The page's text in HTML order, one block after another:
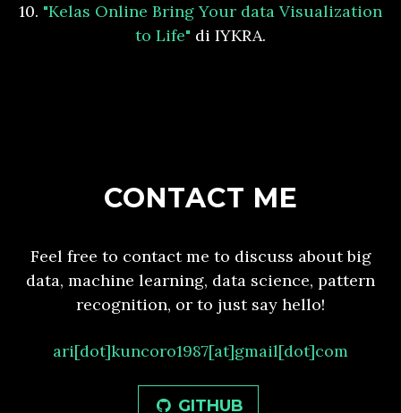
10. "Kelas Online Bring Your data Visualization
to Life" di IYKRA.
CONTACT ME
Feel free to contact me to discuss about big
data, machine learning, data science, pattern
recognition, or to just say hello!
ari[dot]kuncoro1987[at]gmail[dot]com
GITHUB